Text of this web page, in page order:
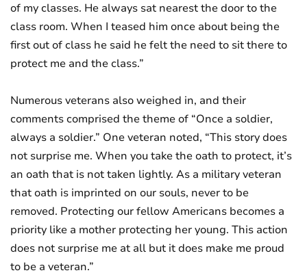
of my classes. He always sat nearest the door to the
class room. When I teased him once about being the
first out of class he said he felt the need to sit there to
protect me and the class.”
Numerous veterans also weighed in, and their
comments comprised the theme of “Once a soldier,
always a soldier.” One veteran noted, “This story does
not surprise me. When you take the oath to protect, it’s
an oath that is not taken lightly. As a military veteran
that oath is imprinted on our souls, never to be
removed. Protecting our fellow Americans becomes a
priority like a mother protecting her young. This action
does not surprise me at all but it does make me proud
to be a veteran.”